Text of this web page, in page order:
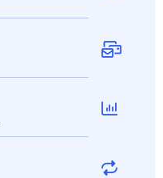


